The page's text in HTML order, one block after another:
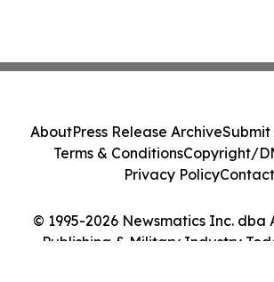
© 1995-2026 Newsmatics Inc. dba
Publishing & Military Industry
AboutPress Release ArchiveSubmit
Terms & ConditionsCopyright/
Privacy PolicyContact